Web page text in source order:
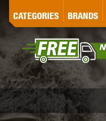
CATEGORIESLASER MARKING
PELLETS (.177/.22)
BRANDS
ICS